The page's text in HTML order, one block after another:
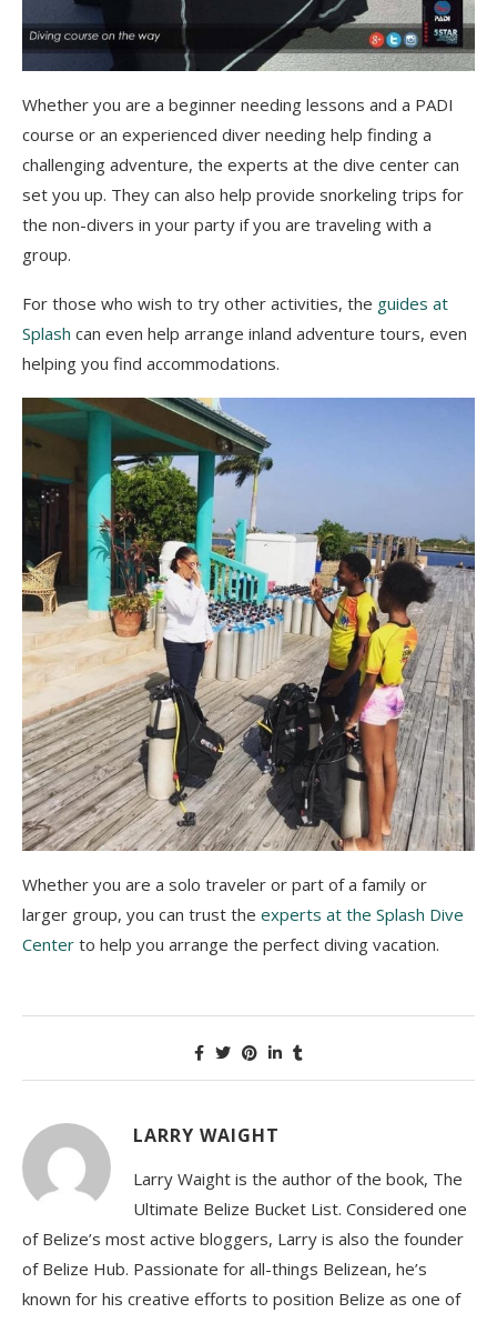
Whether you are a beginner needing lessons and a PADI
course or an experienced diver needing help finding a
challenging adventure, the experts at the dive center can
set you up. They can also help provide snorkeling trips for
the non-divers in your party if you are traveling with a
group.
For those who wish to try other activities, the guides at
Splash can even help arrange inland adventure tours, even
helping you find accommodations.
Whether you are a solo traveler or part of a family or
larger group, you can trust the experts at the Splash Dive
Center to help you arrange the perfect diving vacation.
LARRY WAIGHT
Larry Waight is the author of the book, The
Ultimate Belize Bucket List. Considered one
of Belize’s most active bloggers, Larry is also the founder
of Belize Hub. Passionate for all-things Belizean, he’s
known for his creative efforts to position Belize as one of